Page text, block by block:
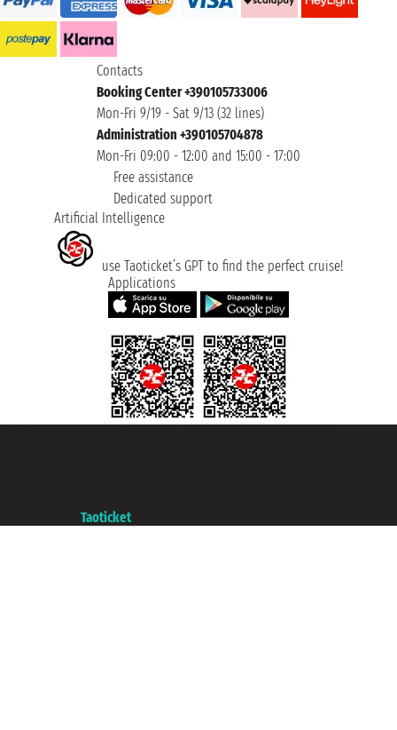
Contacts
Booking Center +390105733006
Mon-Fri 9/19 - Sat 9/13 (32 lines)
Administration +390105704878
Mon-Fri 09:00 - 12:00 and 15:00 - 17:00
Free assistance
Dedicated support
Artificial Intelligence
use Taoticket’s GPT to find the perfect cruise!
Applications
Taoticket